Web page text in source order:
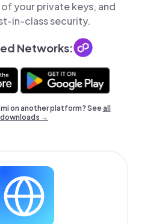
your private keys, and
in-class security.
Networks:
on another platform? Seeall
downloads →